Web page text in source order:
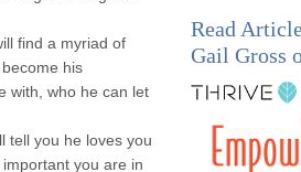
find a myriad of
his
with, who he can let
tell you he loves you
you are in
Read
Gail Gross